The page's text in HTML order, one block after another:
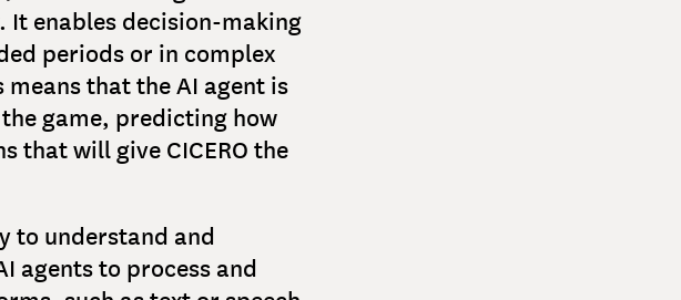
It enables decision-making
periods or in complex
means that the AI agent is
game, predicting how
that will give CICERO the
to understand and
agents to process and